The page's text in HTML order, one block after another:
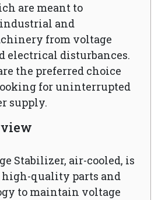
are meant to
and
from voltage
electrical disturbances.
the preferred choice
for uninterrupted
supply.
Stabilizer, air-cooled, is
high-quality parts and
to maintain voltage